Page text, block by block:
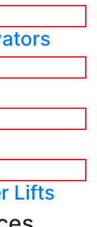
Lifts